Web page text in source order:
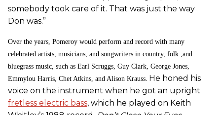
somebody took care of it. That was just the way
Don was.”
Over the years, Pomeroy would perform and record with many
celebrated artists, musicians, and songwriters in country, folk ,and
bluegrass music, such as Earl Scruggs, Guy Clark, George Jones,
Emmylou Harris, Chet Atkins, and Alison Krauss. He honed his
voice on the instrument when he got an upright
fretless electric bass, which he played on Keith